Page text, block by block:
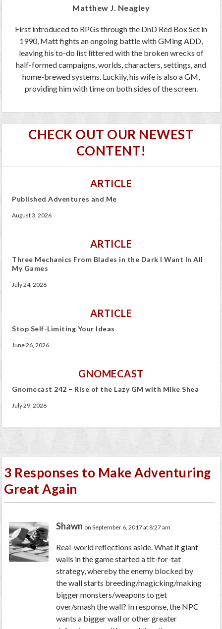
Matthew J. Neagley
First introduced to RPGs through the DnD Red Box Set in
1990, Matt fights an ongoing battle with GMing ADD,
leaving his to-do list littered with the broken wrecks of
half-formed campaigns, worlds, characters, settings, and
home-brewed systems. Luckily, his wife is also a GM,
providing him with time on both sides of the screen.
CHECK OUT OUR NEWEST
CONTENT!
ARTICLE
Published Adventures and Me
August 3, 2026
ARTICLE
Three Mechanics From Blades in the Dark I Want In All
My Games
July 24, 2026
ARTICLE
Stop Self-Limiting Your Ideas
June 26, 2026
GNOMECAST
Gnomecast 242 – Rise of the Lazy GM with Mike Shea
July 29, 2026
3 Responses to Make Adventuring
Great Again
Shawn on September 6, 2017 at 8:27 am
Real-world reflections aside. What if giant
walls in the game started a tit-for-tat
strategy, whereby the enemy blocked by
the wall starts breeding/magicking/making
bigger monsters/weapons to get
over/smash the wall? In response, the NPC
wants a bigger wall or other greater